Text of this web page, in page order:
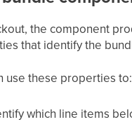
the component
that identify the
use these properties to:
which line items